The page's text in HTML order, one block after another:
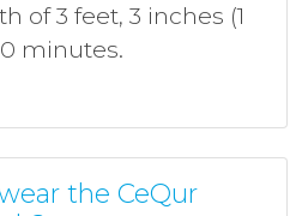
of 3 feet, 3 inches (1
minutes.
the CeQur